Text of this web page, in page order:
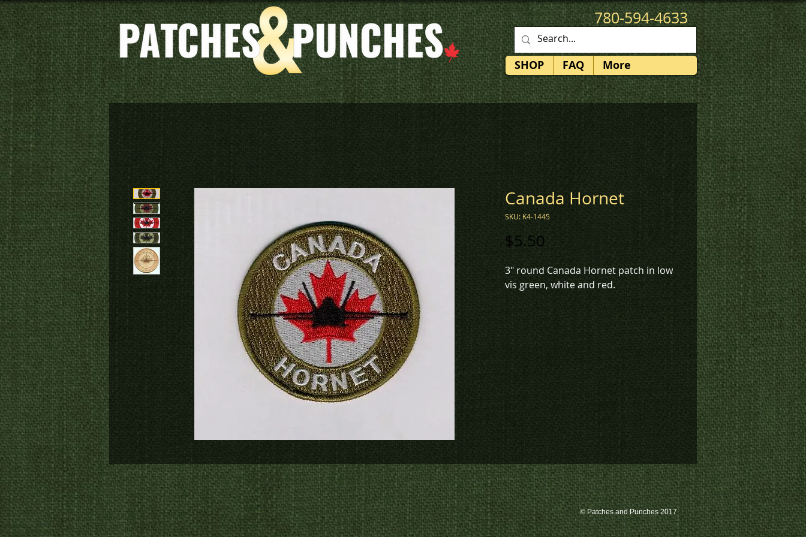
780-594-4633
patches@k3promotions.ca
SHOP FAQ More
Canada Hornet
SKU: K4-1445
$5.50 Price
3" round Canada Hornet patch in low
vis green, white and red.
To check inventory on this patch, or
to create a custom order, please
contact us at 780-594-4633, or email
© Patches and Punches 2017